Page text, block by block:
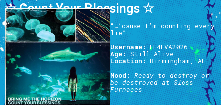
☆ Count Your Blessings ☆
“…’cause I’m counting every
lie”
Username:FF4EVA2026
Age:Still Alive
Location:Birmingham, AL
Mood: Ready to destroy or
be destroyed at Sloss
Furnaces